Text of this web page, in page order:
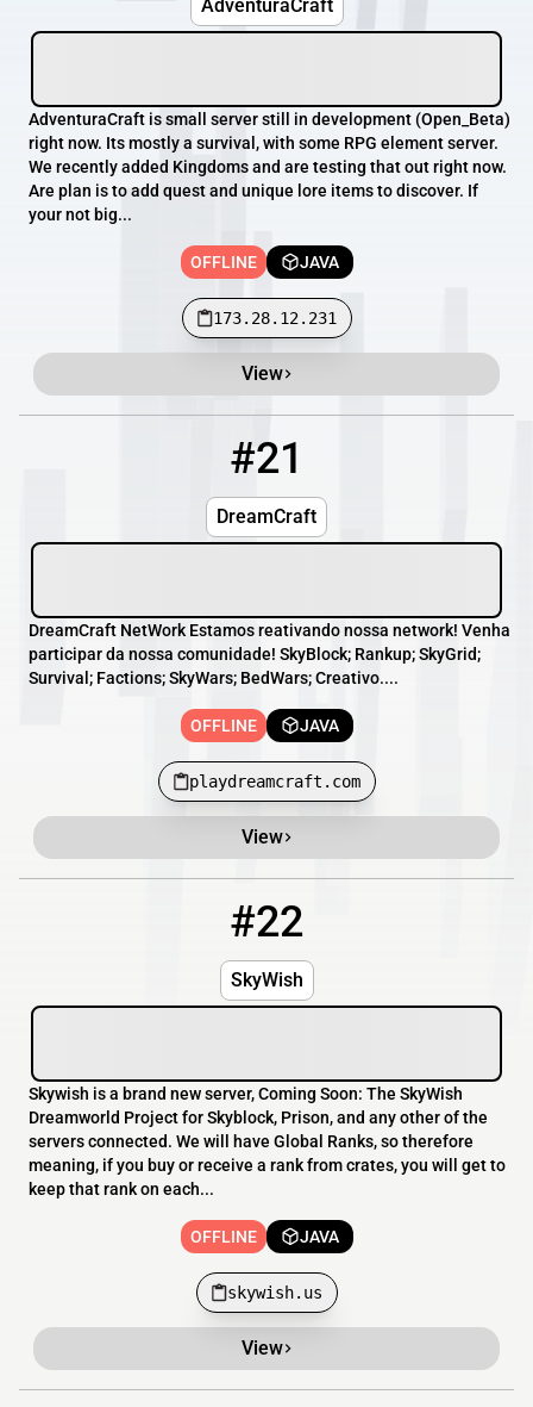
AdventuraCraft
AdventuraCraft is small server still in development (Open_Beta)
right now. Its mostly a survival, with some RPG element server.
We recently added Kingdoms and are testing that out right now.
Are plan is to add quest and unique lore items to discover. If
your not big...
OFFLINE JAVA
173.28.12.231
View
#21
DreamCraft
DreamCraft NetWork Estamos reativando nossa network! Venha
participar da nossa comunidade! SkyBlock; Rankup; SkyGrid;
Survival; Factions; SkyWars; BedWars; Creativo....
OFFLINE JAVA
playdreamcraft.com
View
#22
SkyWish
Skywish is a brand new server, Coming Soon: The SkyWish
Dreamworld Project for Skyblock, Prison, and any other of the
servers connected. We will have Global Ranks, so therefore
meaning, if you buy or receive a rank from crates, you will get to
keep that rank on each...
OFFLINE JAVA
skywish.us
View